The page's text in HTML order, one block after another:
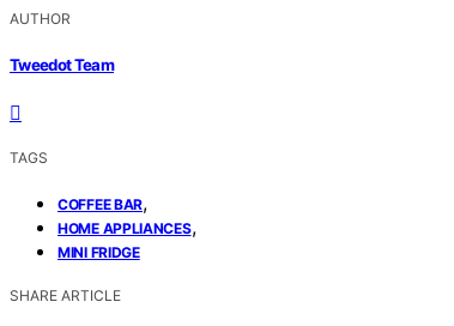
AUTHOR
Tweedot Team
TAGS
COFFEE BAR,
HOME APPLIANCES,
MINI FRIDGE
SHARE ARTICLE